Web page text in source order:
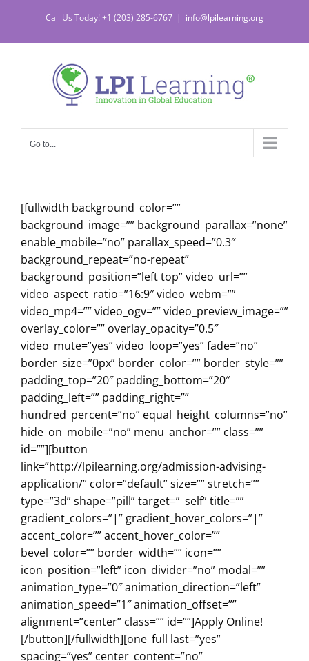
content
Call Us Today! +1 (203) 285-6767 | info@lpilearning.org
Go to...
[fullwidth background_color=””
background_image=”” background_parallax=”none”
enable_mobile=”no” parallax_speed=”0.3″
background_repeat=”no-repeat”
background_position=”left top” video_url=””
video_aspect_ratio=”16:9″ video_webm=””
video_mp4=”” video_ogv=”” video_preview_image=””
overlay_color=”” overlay_opacity=”0.5″
video_mute=”yes” video_loop=”yes” fade=”no”
border_size=”0px” border_color=”” border_style=””
padding_top=”20″ padding_bottom=”20″
padding_left=”” padding_right=””
hundred_percent=”no” equal_height_columns=”no”
hide_on_mobile=”no” menu_anchor=”” class=””
id=””][button
link=”http://lpilearning.org/admission-advising-
application/” color=”default” size=”” stretch=””
type=”3d” shape=”pill” target=”_self” title=””
gradient_colors=”|” gradient_hover_colors=”|”
accent_color=”” accent_hover_color=””
bevel_color=”” border_width=”” icon=””
icon_position=”left” icon_divider=”no” modal=””
animation_type=”0″ animation_direction=”left”
animation_speed=”1″ animation_offset=””
alignment=”center” class=”” id=””]Apply Online!
[/button][/fullwidth][one_full last=”yes”
spacing=”yes” center_content=”no”